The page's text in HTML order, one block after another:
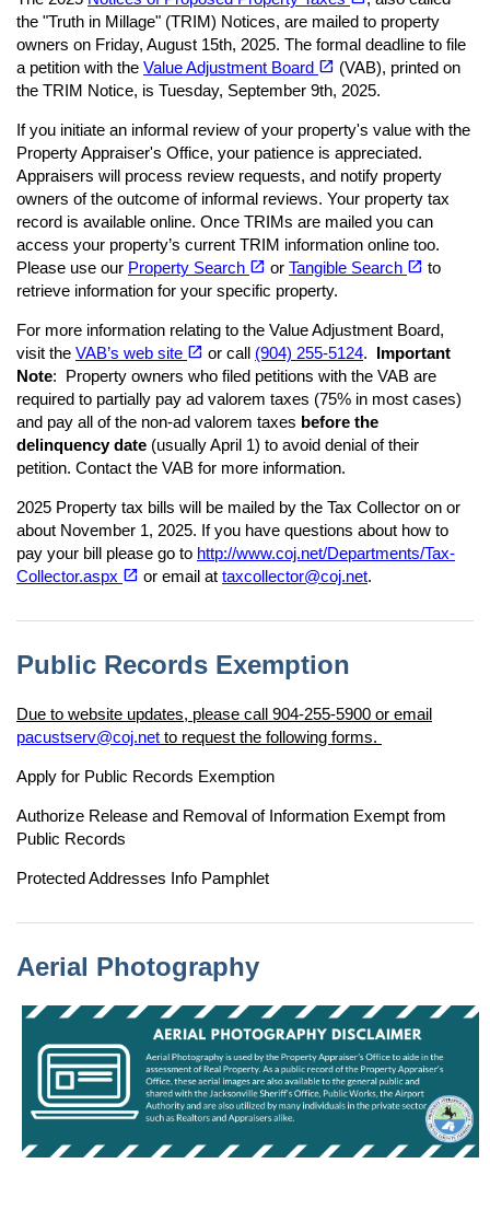
the "Truth in Millage" (TRIM) Notices, are mailed to property
owners on Friday, August 15th, 2025. The formal deadline to file
a petition with the Value Adjustment Board open_in_new
(opens in a new tab)
(VAB), printed on
the TRIM Notice, is Tuesday, September 9th, 2025.
If you initiate an informal review of your property's value with the
Property Appraiser's Office, your patience is appreciated.
Appraisers will process review requests, and notify property
owners of the outcome of informal reviews. Your property tax
record is available online. Once TRIMs are mailed you can
access your property’s current TRIM information online too.
Please use our Property Search open_in_new
(opens in a new tab)
or Tangible Search open_in_new
(opens in a new tab)
to
retrieve information for your specific property.
For more information relating to the Value Adjustment Board,
visit the VAB’s web site open_in_new
(opens in a new tab)
or call (904) 255-5124. Important
Note: Property owners who filed petitions with the VAB are
required to partially pay ad valorem taxes (75% in most cases)
and pay all of the non-ad valorem taxes before the
delinquency date (usually April 1) to avoid denial of their
petition. Contact the VAB for more information.
2025 Property tax bills will be mailed by the Tax Collector on or
about November 1, 2025. If you have questions about how to
pay your bill please go to http://www.coj.net/Departments/Tax-
Collector.aspx open_in_new
(opens in a new tab)
or email at taxcollector@coj.net.
Public Records Exemption
Due to website updates, please call 904-255-5900 or email
pacustserv@coj.net to request the following forms.
Apply for Public Records Exemption
Authorize Release and Removal of Information Exempt from
Public Records
Protected Addresses Info Pamphlet
Aerial Photography